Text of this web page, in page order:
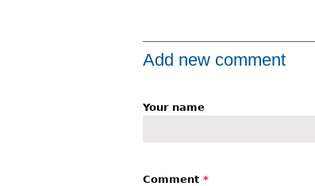
Add new comment
Your name
Comment *